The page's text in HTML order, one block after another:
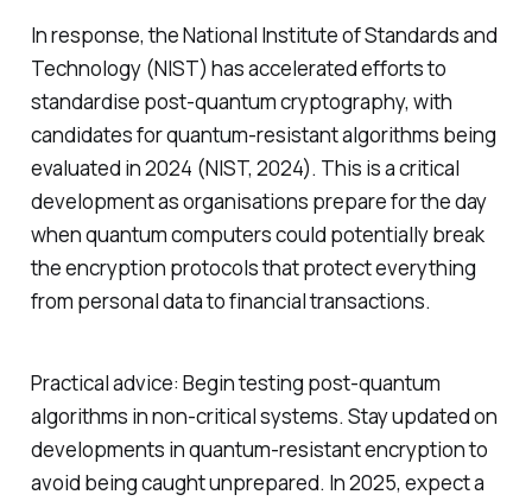
In response, the National Institute of Standards and
Technology (NIST) has accelerated efforts to
standardise post-quantum cryptography, with
candidates for quantum-resistant algorithms being
evaluated in 2024 (NIST, 2024). This is a critical
development as organisations prepare for the day
when quantum computers could potentially break
the encryption protocols that protect everything
from personal data to financial transactions.
Practical advice: Begin testing post-quantum
algorithms in non-critical systems. Stay updated on
developments in quantum-resistant encryption to
avoid being caught unprepared. In 2025, expect a